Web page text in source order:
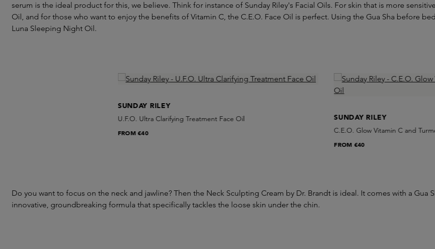
serum is the ideal product for this, we believe. Think for instance of Sunday Riley's Facial Oils. For skin that is more
Oil, and for those who want to enjoy the benefits of Vitamin C, the C.E.O. Face Oil is perfect. Using the Gua Sha before
Luna Sleeping Night Oil.
Skip product gallery
SUNDAY RILEY
U.F.O. Ultra Clarifying Treatment Face Oil
FROM€40
SUNDAY RILEY
C.E.O. Glow Vitamin C and
FROM€40
Do you want to focus on the neck and jawline? Then the Neck Sculpting Cream by Dr. Brandt is ideal. It comes with a Gua
innovative, groundbreaking formula that specifically tackles the loose skin under the chin.